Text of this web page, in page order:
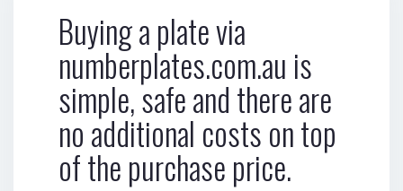
Buying a plate via
numberplates.com.au is
simple, safe and there are
no additional costs on top
of the purchase price.